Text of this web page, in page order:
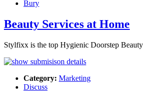
Bury
Beauty Services at Home
Stylfixx is the top Hygienic Doorstep
Category: Marketing
Discuss